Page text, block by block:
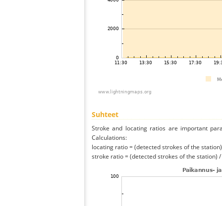
Suhteet
Stroke and locating ratios are important
Calculations:
locating ratio = (detected strokes of the
stroke ratio = (detected strokes of the station)